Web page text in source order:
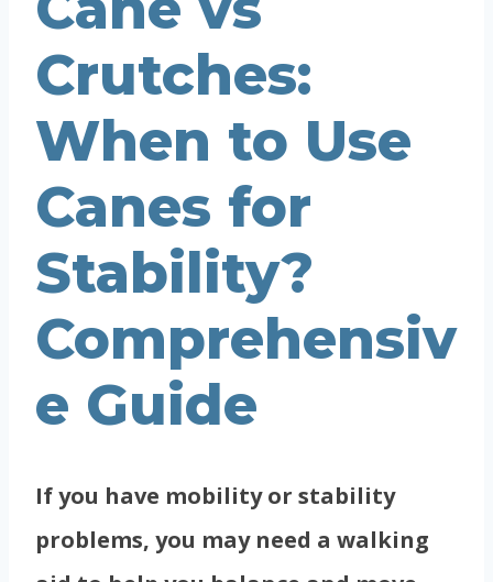
Crutches:
When to Use
Canes for
Stability?
Comprehensiv
e Guide
If you have mobility or stability
problems, you may need a walking